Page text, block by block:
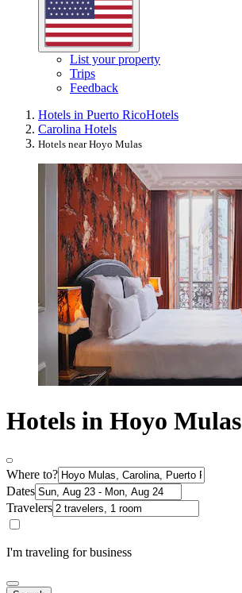
List your property
Trips
Feedback
Hotels in Puerto RicoHotels
Carolina Hotels
Hotels near Hoyo Mulas
Hotels in Hoyo Mulas
Where to?
Dates
Travelers
I'm traveling for business